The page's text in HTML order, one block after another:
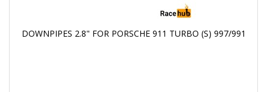
DOWNPIPES 2.8" FOR PORSCHE 911 TURBO (S) 997/991